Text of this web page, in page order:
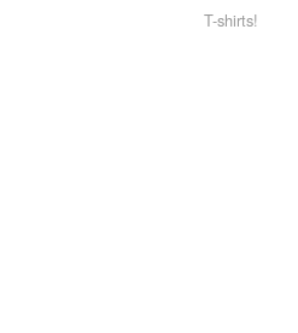
T-shirts!